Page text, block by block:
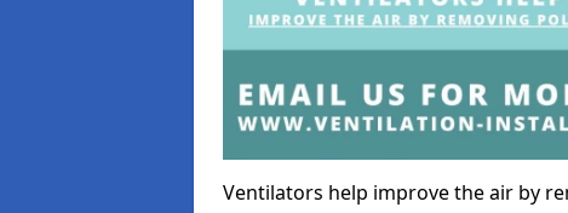
Ventilators help improve the air by